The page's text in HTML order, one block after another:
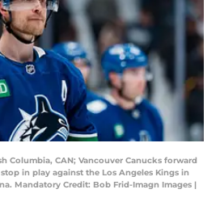
Columbia, CAN; Vancouver Canucks forward
in play against the Los Angeles Kings in
Mandatory Credit: Bob Frid-Imagn Images |